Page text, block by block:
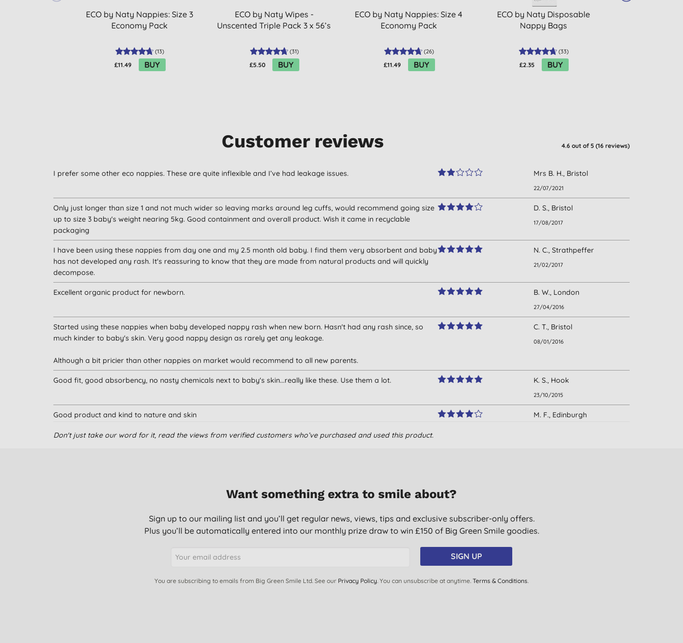
ECO by Naty Nappies: Size 3
Economy Pack
(13)
£11.49 BUY
ECO by Naty Wipes -
Unscented Triple Pack 3 x 56’s
(31)
£5.50 BUY
ECO by Naty Nappies: Size 4
Economy Pack
(26)
£11.49 BUY
ECO by Naty Disposable
Nappy Bags
(33)
£2.35 BUY
Customer reviews 4.6 out of 5 (16 reviews)
I prefer some other eco nappies. These are quite inflexible and I’ve had leakage issues. Mrs B. H., Bristol
22/07/2021
Only just longer than size 1 and not much wider so leaving marks around leg cuffs, would recommend going size
up to size 3 baby's weight nearing 5kg. Good containment and overall product. Wish it came in recyclable
packaging
D. S., Bristol
17/08/2017
I have been using these nappies from day one and my 2.5 month old baby. I find them very absorbent and baby
has not developed any rash. It's reassuring to know that they are made from natural products and will quickly
decompose.
N. C., Strathpeffer
21/02/2017
Excellent organic product for newborn. B. W., London
27/04/2016
Started using these nappies when baby developed nappy rash when new born. Hasn't had any rash since, so
much kinder to baby's skin. Very good nappy design as rarely get any leakage.
Although a bit pricier than other nappies on market would recommend to all new parents.
C. T., Bristol
08/01/2016
Good fit, good absorbency, no nasty chemicals next to baby's skin...really like these. Use them a lot. K. S., Hook
23/10/2015
Good product and kind to nature and skin M. F., Edinburgh
good nappies, no chemical, superb for baby skin. P. B., Coventry
10/07/2014
Easy to use and effective. Great to know less chemicals getting on baby
Excellent service, great product and a very good price.
Don't just take our word for it, read the views from verified customers who’ve purchased and used this product.
Want something extra to smile about?
Sign up to our mailing list and you’ll get regular news, views, tips and exclusive subscriber-only offers.
Plus you’ll be automatically entered into our monthly prize draw to win £150 of Big Green Smile goodies.
SIGN UP
You are subscribing to emails from Big Green Smile Ltd. See our Privacy Policy. You can unsubscribe at anytime. Terms & Conditions.